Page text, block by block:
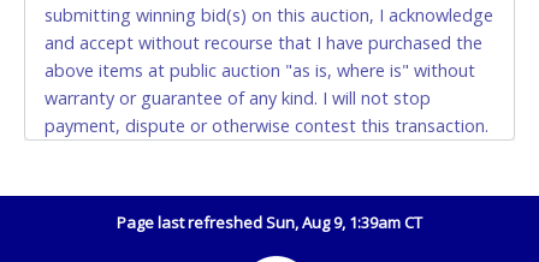
If buyer sends a representative to pay for and/or pick
up a purchase, the buyer must send said
representative with written authorization to remove
the purchase on Buyer’s behalf including a copy of
the invoice and a copy of the Buyer’s driver’s license.
WIRE TRANSFER
submitting winning bid(s) on this auction, I acknowledge
and accept without recourse that I have purchased the
above items at public auction "as is, where is" without
warranty or guarantee of any kind. I will not stop
payment, dispute or otherwise contest this transaction.
are not verified, warranted or guaranteed by Lone Star
Page last refreshed Sun, Aug 9, 1:39am CT